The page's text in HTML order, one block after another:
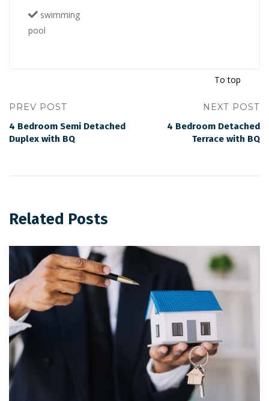
swimming
pool
To top
PREV POST
4 Bedroom Semi Detached
Duplex with BQ
NEXT POST
4 Bedroom Detached
Terrace with BQ
Related Posts